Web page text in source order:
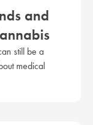
and
still be a
medical